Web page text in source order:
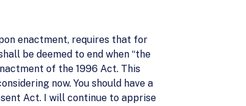
enactment, requires that for
be deemed to end when “the
of the 1996 Act. This
now. You should have a
Act. I will continue to apprise